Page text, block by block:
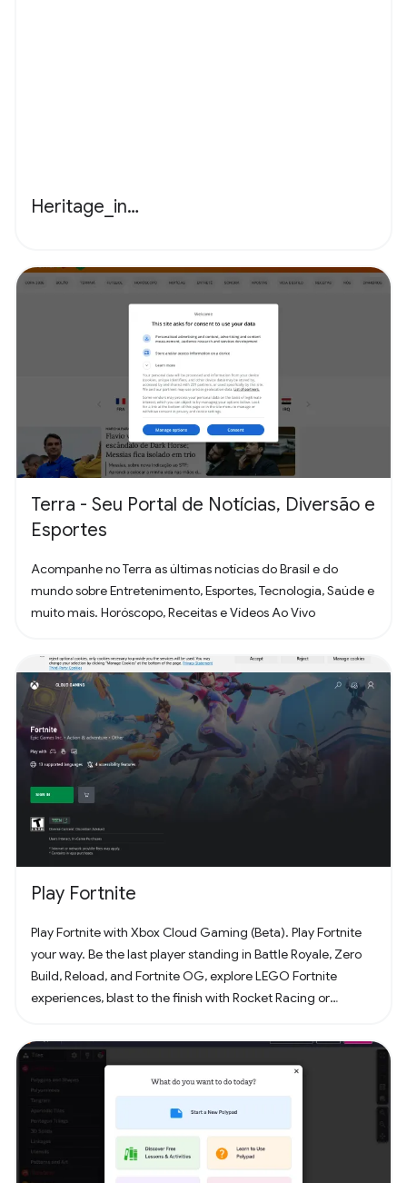
Heritage_in…
Terra - Seu Portal de Notícias, Diversão e
Esportes
Acompanhe no Terra as últimas notícias do Brasil e do
mundo sobre Entretenimento, Esportes, Tecnologia, Saúde e
muito mais. Horóscopo, Receitas e Vídeos Ao Vivo
Play Fortnite
Play Fortnite with Xbox Cloud Gaming (Beta). Play Fortnite
your way. Be the last player standing in Battle Royale, Zero
Build, Reload, and Fortnite OG, explore LEGO Fortnite
experiences, blast to the finish with Rocket Racing or
free creator made islands with friends including deathruns,
tycoons, racing, zombie survival and more! Join the creator
community and build your own island with Unreal Editor for
Fortnite (UEFN) or Fortnite Creative tools. Each Fortnite
island has an individual age rating so you can find the one
that's right for you and your friends. Find it all in Fortnite!